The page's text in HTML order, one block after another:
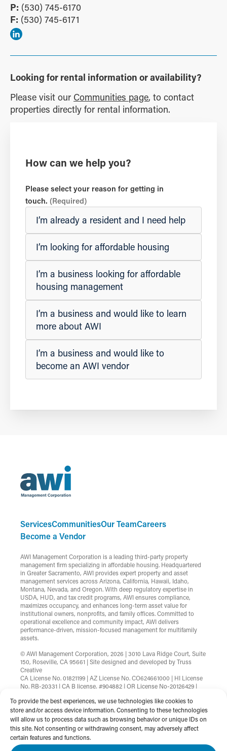
To provide the best experiences, we use technologies like cookies to
store and/or access device information. Consenting to these technologies
will allow us to process data such as browsing behavior or unique IDs on
this site. Not consenting or withdrawing consent, may adversely affect
certain features and functions.
P: (530) 745-6170
F: (530) 745-6171
Looking for rental information or availability?
Please visit our Communities page, to contact
properties directly for rental information.
How can we help you?
Please select your reason for getting in
touch. (Required)
I’m already a resident and I need help
I’m looking for affordable housing
I’m a business looking for affordable
housing management
I’m a business and would like to learn
more about AWI
I’m a business and would like to
become an AWI vendor
ServicesCommunitiesOur TeamCareers
Become a Vendor
AWI Management Corporation is a leading third-party property
management firm specializing in affordable housing. Headquartered
in Greater Sacramento, AWI provides expert property and asset
management services across Arizona, California, Hawaii, Idaho,
Montana, Nevada, and Oregon. With deep regulatory expertise in
USDA, HUD, and tax credit programs, AWI ensures compliance,
maximizes occupancy, and enhances long-term asset value for
institutional owners, nonprofits, and family offices. Committed to
operational excellence and community impact, AWI delivers
performance-driven, mission-focused management for multifamily
assets.
© AWI Management Corporation, 2026 | 3010 Lava Ridge Court, Suite
150, Roseville, CA 95661 | Site designed and developed byTruss
Creative
CA License No. 01821199 | AZ License No. CO624661000 | HI License
No. RB-20331 | CA B license, #904882 | OR License No-20126429 |
B.1002753.CORP
Terms & ConditionsPrivacy Policy
Non-Discrimination StatementWebsite Accessibility